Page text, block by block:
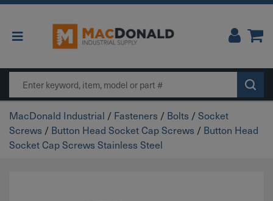
Main Navigation
Search
MacDonald Industrial / Fasteners / Bolts /Socket
Screws / Button Head Socket Cap Screws / Button Head
Socket Cap Screws Stainless Steel